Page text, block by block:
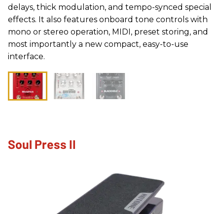
delays, thick modulation, and tempo-synced special
effects. It also features onboard tone controls with
mono or stereo operation, MIDI, preset storing, and
most importantly a new compact, easy-to-use
interface.
Soul Press II